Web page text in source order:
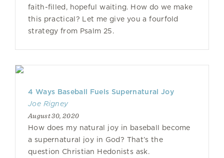
faith-filled, hopeful waiting. How do we make
this practical? Let me give you a fourfold
strategy from Psalm 25.
4 Ways Baseball Fuels Supernatural Joy
Joe Rigney
August 30, 2020
How does my natural joy in baseball become
a supernatural joy in God? That’s the
question Christian Hedonists ask.